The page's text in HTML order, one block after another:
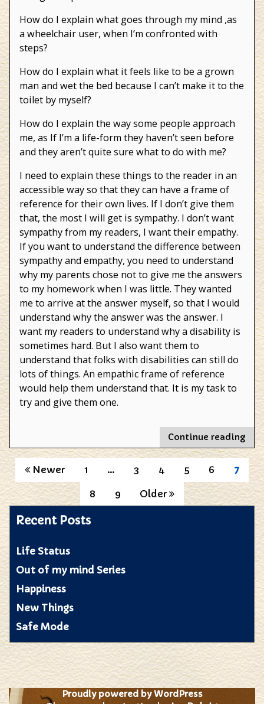
How do I explain what goes through my mind ,as
a wheelchair user, when I’m confronted with
steps?
How do I explain what it feels like to be a grown
man and wet the bed because I can’t make it to the
toilet by myself?
How do I explain the way some people approach
me, as If I’m a life-form they haven’t seen before
and they aren’t quite sure what to do with me?
I need to explain these things to the reader in an
accessible way so that they can have a frame of
reference for their own lives. If I don’t give them
that, the most I will get is sympathy. I don’t want
sympathy from my readers, I want their empathy.
If you want to understand the difference between
sympathy and empathy, you need to understand
why my parents chose not to give me the answers
to my homework when I was little. They wanted
me to arrive at the answer myself, so that I would
understand why the answer was the answer. I
want my readers to understand why a disability is
sometimes hard. But I also want them to
understand that folks with disabilities can still do
lots of things. An empathic frame of reference
would help them understand that. It is my task to
try and give them one.
Continue reading
do
you
to
Posts
pagination
Newer 1 … 3 4 5 6 7
8 9 Older
Recent Posts
Life Status
Out of my mind Series
Happiness
New Things
Safe Mode
Proudly powered by WordPress